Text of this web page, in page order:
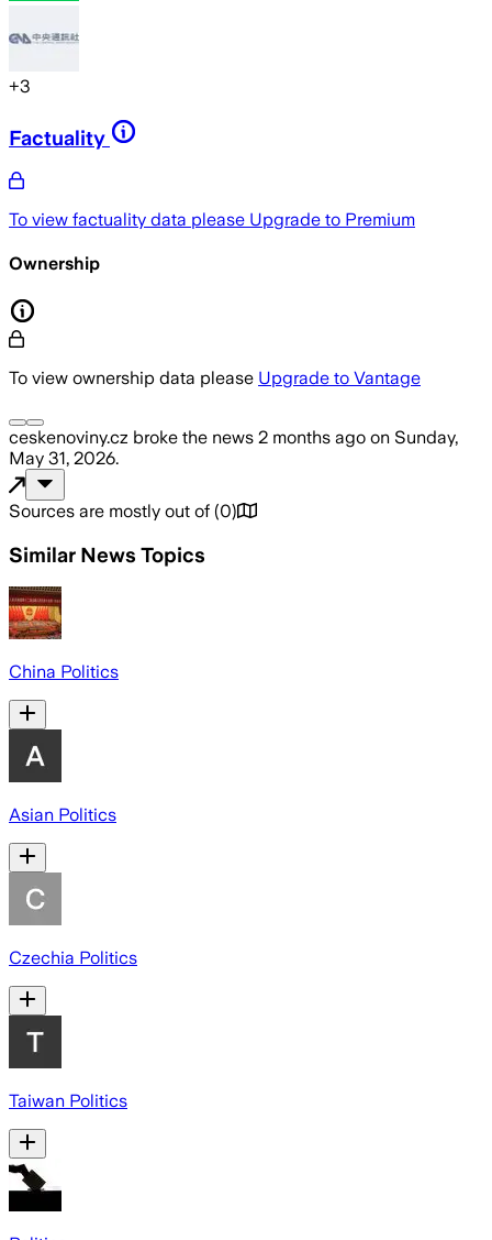
+3
Factuality
To view factuality data please Upgrade to Premium
Ownership
To view ownership data please Upgrade to Vantage
ceskenoviny.cz broke the news 2 months ago on Sunday,
May 31, 2026.
Sources are mostly out of (0)
Similar News Topics
China Politics
Asian Politics
Czechia Politics
Taiwan Politics